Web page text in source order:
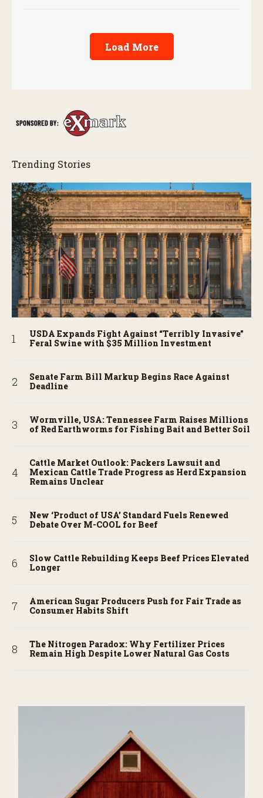
Load More
Trending Stories
USDA Expands Fight Against “Terribly Invasive”
Feral Swine with $35 Million Investment
Senate Farm Bill Markup Begins Race Against
Deadline
Wormville, USA: Tennessee Farm Raises Millions
of Red Earthworms for Fishing Bait and Better Soil
Cattle Market Outlook: Packers Lawsuit and
Mexican Cattle Trade Progress as Herd Expansion
Remains Unclear
New ‘Product of USA’ Standard Fuels Renewed
Debate Over M-COOL for Beef
Slow Cattle Rebuilding Keeps Beef Prices Elevated
Longer
American Sugar Producers Push for Fair Trade as
Consumer Habits Shift
The Nitrogen Paradox: Why Fertilizer Prices
Remain High Despite Lower Natural Gas Costs